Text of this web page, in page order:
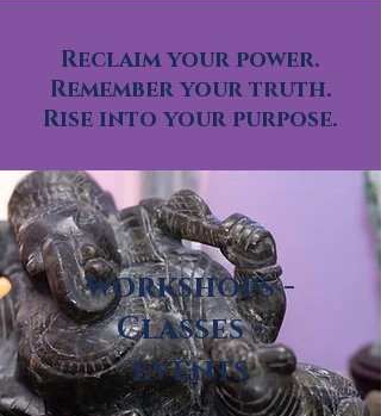
Reclaim your power.
Remember your truth.
Rise into your purpose.
workshops -
Classes -
events